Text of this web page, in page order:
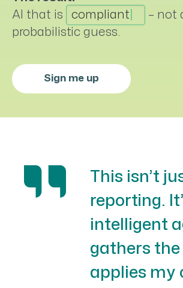
AI that is
compliant – not
probabilistic guess.
Sign me up
This isn’t
reporting.
intelligent
gathers
applies my